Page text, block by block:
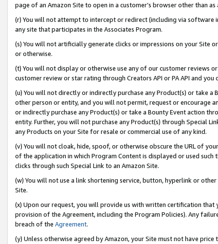
page of an Amazon Site to open in a customer’s browser other than
(r) You will not attempt to intercept or redirect (including via software
any site that participates in the Associates Program.
(s) You will not artificially generate clicks or impressions on your Site
or otherwise.
(t) You will not display or otherwise use any of our customer reviews
customer review or star rating through Creators API or PA API and
(u) You will not directly or indirectly purchase any Product(s) or take
other person or entity, and you will not permit, request or encourage
or indirectly purchase any Product(s) or take a Bounty Event action
entity. Further, you will not purchase any Product(s) through Special
any Products on your Site for resale or commercial use of any kind.
(v) You will not cloak, hide, spoof, or otherwise obscure the URL of
of the application in which Program Content is displayed or used
clicks through such Special Link to an Amazon Site.
(w) You will not use a link shortening service, button, hyperlink or
Site.
(x) Upon our request, you will provide us with written certification
provision of the Agreement, including the Program Policies). Any
breach of the Agreement.
(y) Unless otherwise agreed by Amazon, your Site must not have